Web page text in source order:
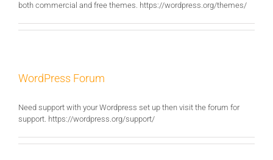
both commercial and free themes. https://wordpress.org/themes/
WordPress Forum
Need support with your Wordpress set up then visit the forum for
support. https://wordpress.org/support/